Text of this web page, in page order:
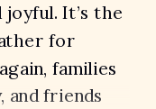
It’s the
for
families
and friends